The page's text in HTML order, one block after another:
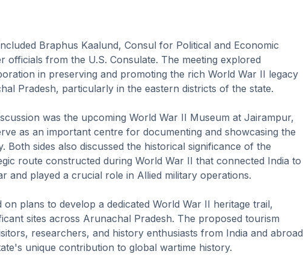
Braphus Kaalund, Consul for Political and Economic
officials from the U.S. Consulate. The meeting explored
in preserving and promoting the rich World War II legacy
Pradesh, particularly in the eastern districts of the state.
was the upcoming World War II Museum at Jairampur,
as an important centre for documenting and showcasing the
Both sides also discussed the historical significance of the
route constructed during World War II that connected India to
and played a crucial role in Allied military operations.
on plans to develop a dedicated World War II heritage trail,
sites across Arunachal Pradesh. The proposed tourism
researchers, and history enthusiasts from India and abroad
unique contribution to global wartime history.